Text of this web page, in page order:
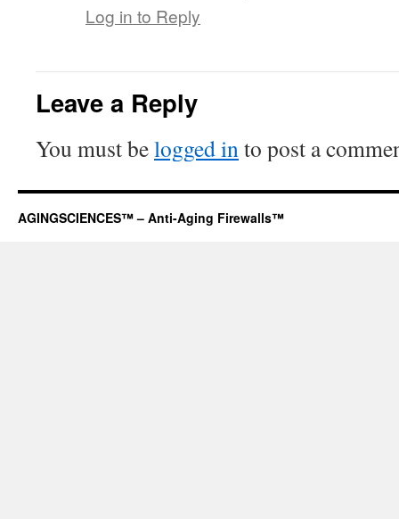
Log in to Reply
Leave a Reply
You must belogged into post a
AGINGSCIENCES™ – Anti-Aging Firewalls™